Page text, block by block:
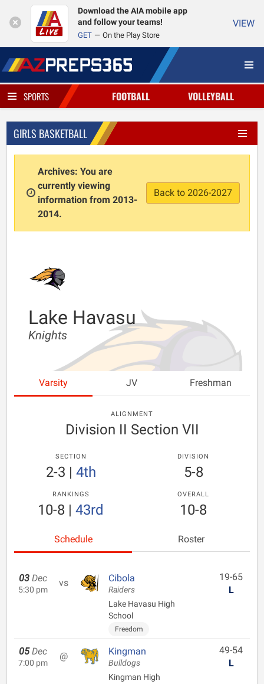
Download the AIA mobile app
and follow your teams!
GET On the Play Store
VIEW
SPORTS FOOTBALL VOLLEYBALL
GIRLS BASKETBALL
Archives: You are
currently viewing
information from 2013-
2014.
Back to 2026-2027
Lake Havasu
Knights
Varsity JV Freshman
ALIGNMENT
Division II Section VII
SECTION
2-3 | 4th
DIVISION
5-8
RANKINGS
10-8 | 43rd
OVERALL
10-8
Schedule Roster
03 Dec
5:30 pm
vs Cibola
Raiders
Lake Havasu High
School
Freedom
19-65
L
05 Dec
7:00 pm
@ Kingman
Bulldogs
Kingman High
49-54
L